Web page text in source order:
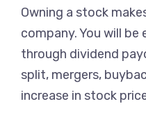
Owning a stock
company. You will
through dividend
split, mergers,
increase in stock